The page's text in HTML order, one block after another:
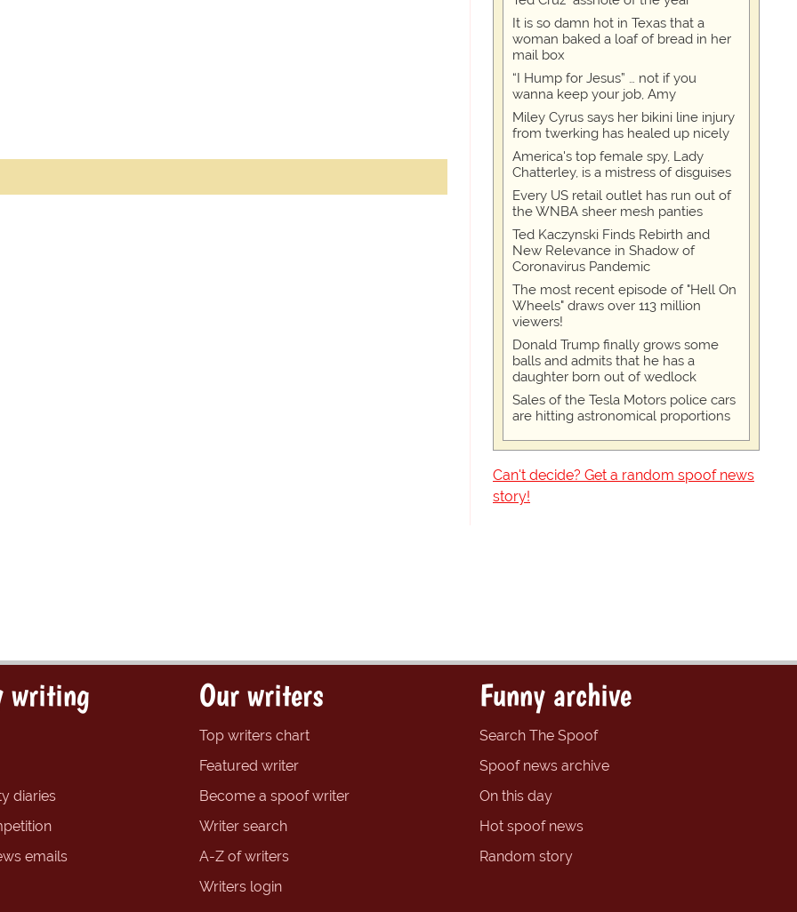
It is so damn hot in Texas that a
woman baked a loaf of bread in her
mail box
“I Hump for Jesus” … not if you
wanna keep your job, Amy
Miley Cyrus says her bikini line injury
from twerking has healed up nicely
America's top female spy, Lady
Chatterley, is a mistress of disguises
Every US retail outlet has run out of
the WNBA sheer mesh panties
Ted Kaczynski Finds Rebirth and
New Relevance in Shadow of
Coronavirus Pandemic
The most recent episode of "Hell On
Wheels" draws over 113 million
viewers!
Donald Trump finally grows some
balls and admits that he has a
daughter born out of wedlock
Sales of the Tesla Motors police cars
are hitting astronomical proportions
Can't decide? Get a random spoof news
story!
writing
diaries
emails
Our writers
Top writers chart
Featured writer
Become a spoof writer
Writer search
A-Z of writers
Writers login
Funny archive
Search The Spoof
Spoof news archive
On this day
Hot spoof news
Random story